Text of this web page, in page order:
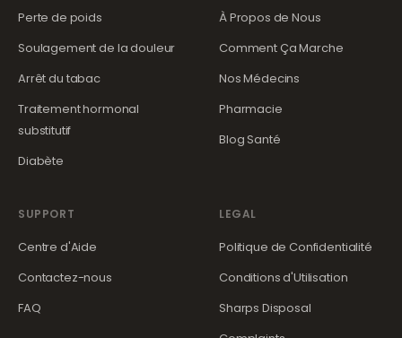
Perte de poids
Soulagement de la douleur
Arrêt du tabac
Traitement hormonal
substitutif
Diabète
À Propos de Nous
Comment Ça Marche
Nos Médecins
Pharmacie
Blog Santé
SUPPORT
Centre d'Aide
Contactez-nous
FAQ
LEGAL
Politique de Confidentialité
Conditions d'Utilisation
Sharps Disposal